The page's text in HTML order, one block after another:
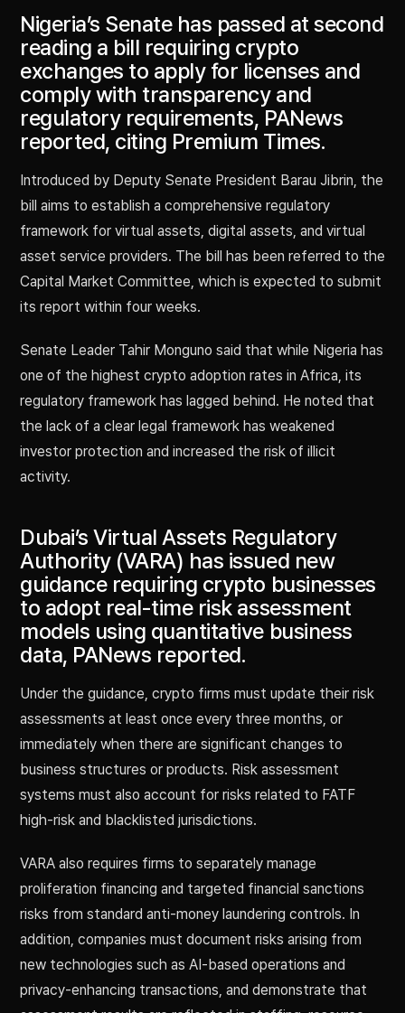
Nigeria’s Senate has passed at second
reading a bill requiring crypto
exchanges to apply for licenses and
comply with transparency and
regulatory requirements, PANews
reported, citing Premium Times.
Introduced by Deputy Senate President Barau Jibrin, the
bill aims to establish a comprehensive regulatory
framework for virtual assets, digital assets, and virtual
asset service providers. The bill has been referred to the
Capital Market Committee, which is expected to submit
its report within four weeks.
Senate Leader Tahir Monguno said that while Nigeria has
one of the highest crypto adoption rates in Africa, its
regulatory framework has lagged behind. He noted that
the lack of a clear legal framework has weakened
investor protection and increased the risk of illicit
activity.
Dubai’s Virtual Assets Regulatory
Authority (VARA) has issued new
guidance requiring crypto businesses
to adopt real-time risk assessment
models using quantitative business
data, PANews reported.
Under the guidance, crypto firms must update their risk
assessments at least once every three months, or
immediately when there are significant changes to
business structures or products. Risk assessment
systems must also account for risks related to FATF
high-risk and blacklisted jurisdictions.
VARA also requires firms to separately manage
proliferation financing and targeted financial sanctions
risks from standard anti-money laundering controls. In
addition, companies must document risks arising from
new technologies such as AI-based operations and
privacy-enhancing transactions, and demonstrate that